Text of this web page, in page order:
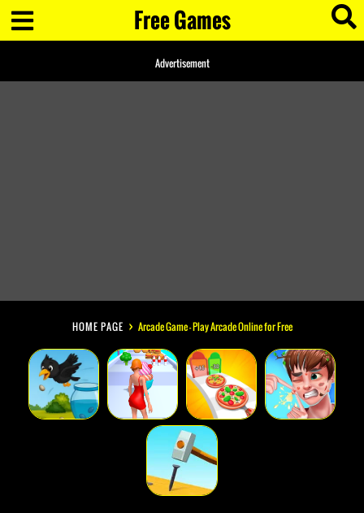
Free Games
Advertisement
HOME PAGE Arcade Game - Play Arcade Online for Free